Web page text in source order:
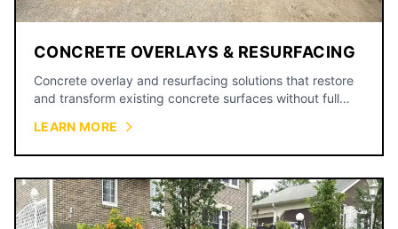
CONCRETE OVERLAYS & RESURFACING
Concrete overlay and resurfacing solutions that restore
and transform existing concrete surfaces without full
LEARN MORE